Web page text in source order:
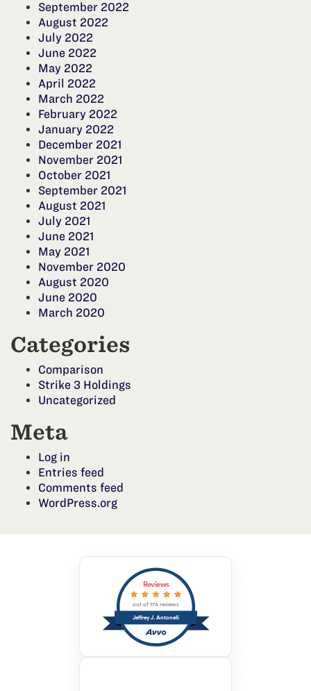
September 2022
August 2022
July 2022
June 2022
May 2022
April 2022
March 2022
February 2022
January 2022
December 2021
November 2021
October 2021
September 2021
August 2021
July 2021
June 2021
May 2021
November 2020
August 2020
June 2020
March 2020
Categories
Comparison
Strike 3 Holdings
Uncategorized
Meta
Log in
Entries feed
Comments feed
WordPress.org
Jeffrey J. Antonelli
Reviews
out of 174 reviews